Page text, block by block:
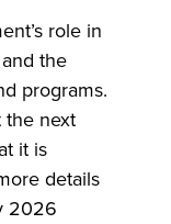
role in
the
programs.
the next
it is
details
2026